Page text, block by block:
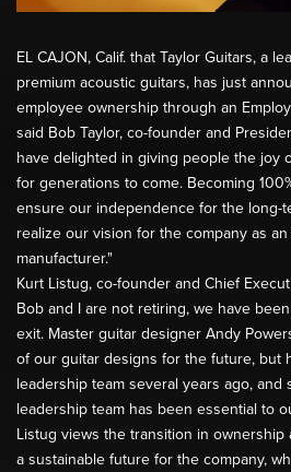
EL CAJON, Calif. that Taylor Guitars, a
premium acoustic guitars, has just
employee ownership through an
said Bob Taylor, co-founder and
have delighted in giving people the joy
for generations to come. Becoming
ensure our independence for the long-
realize our vision for the company as
manufacturer."
Kurt Listug, co-founder and Chief
Bob and I are not retiring, we have
exit. Master guitar designer Andy
of our guitar designs for the future, but
leadership team several years ago,
leadership team has been essential to
Listug views the transition in
a sustainable future for the company,